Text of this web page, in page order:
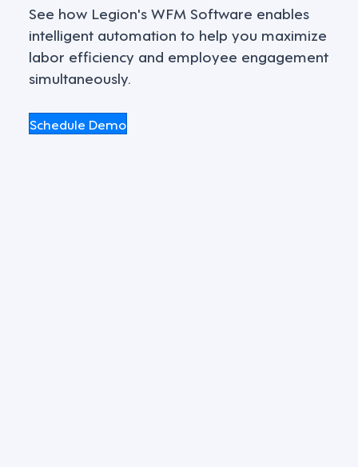
See how Legion's WFM Software enables
intelligent automation to help you maximize
labor efficiency and employee engagement
simultaneously.
Schedule Demo